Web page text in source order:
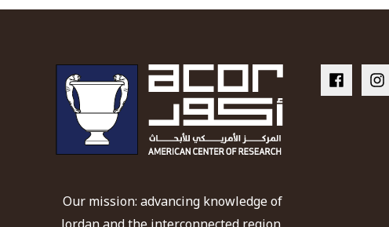
Our mission: advancing knowledge of